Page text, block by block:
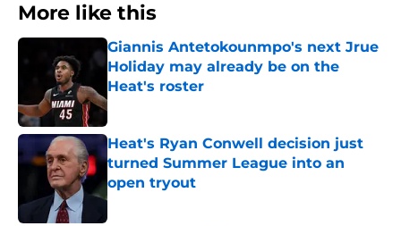
More like this
Giannis Antetokounmpo's next Jrue
Holiday may already be on the
Heat's roster
Published by on Invalid Date
Heat's Ryan Conwell decision just
turned Summer League into an
open tryout
Published by on Invalid Date